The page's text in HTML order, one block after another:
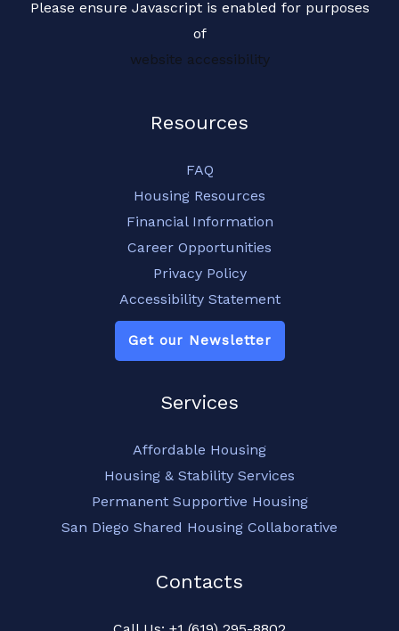
Please ensure Javascript is enabled for purposes
of
website accessibility
Resources
FAQ
Housing Resources
Financial Information
Career Opportunities
Privacy Policy
Accessibility Statement
Get our Newsletter
Services
Affordable Housing
Housing & Stability Services
Permanent Supportive Housing
San Diego Shared Housing Collaborative
Contacts